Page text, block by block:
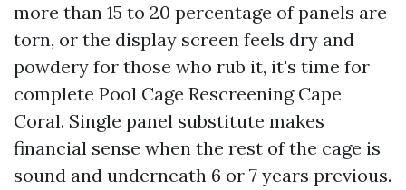
more than 15 to 20 percentage of panels are
torn, or the display screen feels dry and
powdery for those who rub it, it's time for
complete Pool Cage Rescreening Cape
Coral. Single panel substitute makes
financial sense when the rest of the cage is
sound and underneath 6 or 7 years previous.